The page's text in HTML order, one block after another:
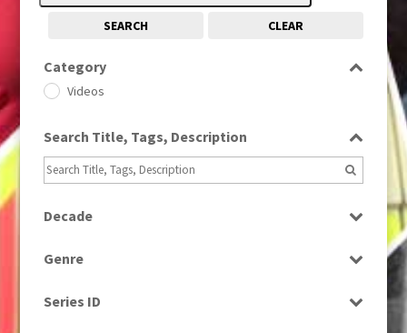
SEARCH CLEAR
Category
Videos
Search Title, Tags, Description
Decade
Genre
Series ID